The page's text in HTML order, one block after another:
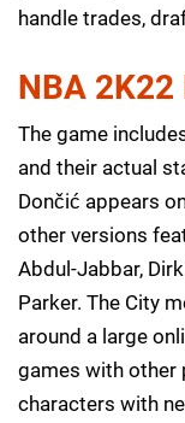
handle trades,
NBA 2K22
The game
and their actual
Dončić appears
other versions
Abdul-Jabbar,
Parker. The City
around a large
games with other
characters with